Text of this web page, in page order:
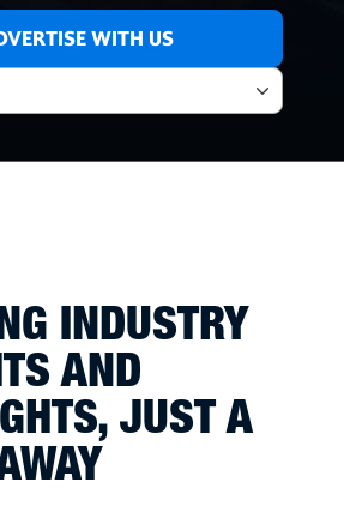
WITH US
INDUSTRY
AND
JUST A